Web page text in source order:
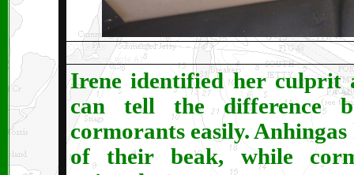
Irene identified her culprit
can tell the difference
cormorants easily.
of their beak, while